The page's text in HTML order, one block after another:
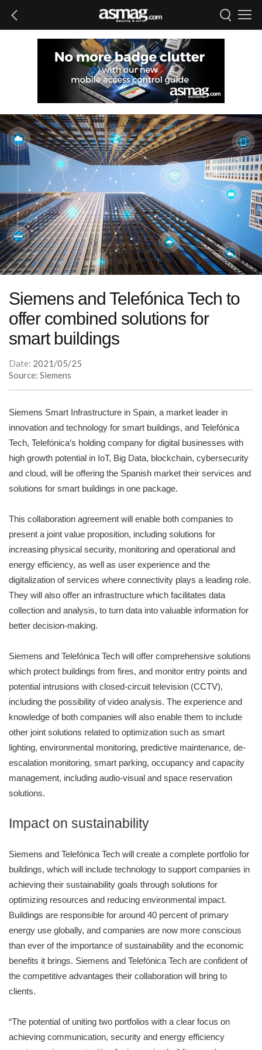
Siemens and Telefónica Tech to
offer combined solutions for
smart buildings
Date: 2021/05/25
Source: Siemens
Siemens Smart Infrastructure in Spain, a market leader in
innovation and technology for smart buildings, and Telefónica
Tech, Telefónica’s holding company for digital businesses with
high growth potential in IoT, Big Data, blockchain, cybersecurity
and cloud, will be offering the Spanish market their services and
solutions for smart buildings in one package.
This collaboration agreement will enable both companies to
present a joint value proposition, including solutions for
increasing physical security, monitoring and operational and
energy efficiency, as well as user experience and the
digitalization of services where connectivity plays a leading role.
They will also offer an infrastructure which facilitates data
collection and analysis, to turn data into valuable information for
better decision-making.
Siemens and Telefónica Tech will offer comprehensive solutions
which protect buildings from fires, and monitor entry points and
potential intrusions with closed-circuit television (CCTV),
including the possibility of video analysis. The experience and
knowledge of both companies will also enable them to include
other joint solutions related to optimization such as smart
lighting, environmental monitoring, predictive maintenance, de-
escalation monitoring, smart parking, occupancy and capacity
management, including audio-visual and space reservation
solutions.
Impact on sustainability
Siemens and Telefónica Tech will create a complete portfolio for
buildings, which will include technology to support companies in
achieving their sustainability goals through solutions for
optimizing resources and reducing environmental impact.
Buildings are responsible for around 40 percent of primary
energy use globally, and companies are now more conscious
than ever of the importance of sustainability and the economic
benefits it brings. Siemens and Telefónica Tech are confident of
the competitive advantages their collaboration will bring to
clients.
“The potential of uniting two portfolios with a clear focus on
achieving communication, security and energy efficiency